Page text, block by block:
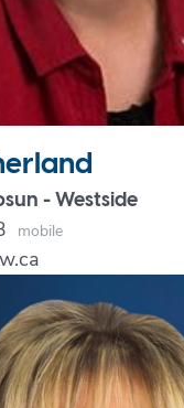
- Westside
Mobile